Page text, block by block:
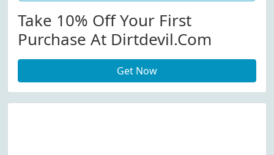
Take 10% Off Your First
Purchase At Dirtdevil.com
Get Now